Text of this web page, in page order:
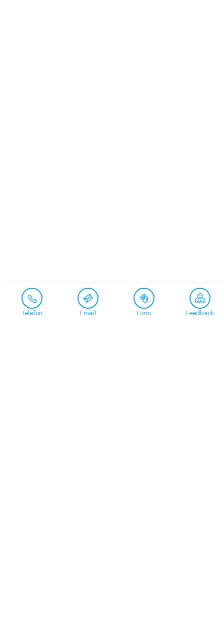
Telefon Email Form Feedback